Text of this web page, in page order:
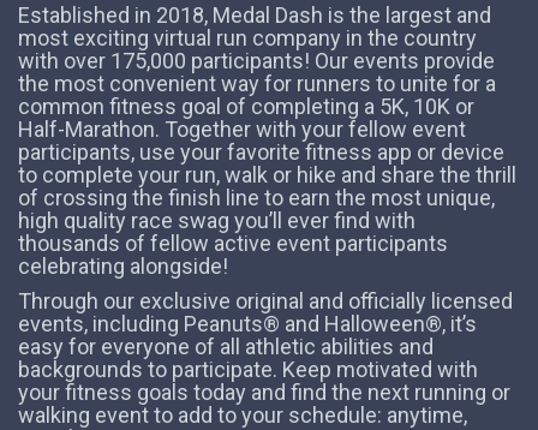
Established in 2018, Medal Dash is the largest and
most exciting virtual run company in the country
with over 175,000 participants! Our events provide
the most convenient way for runners to unite for a
common fitness goal of completing a 5K, 10K or
Half-Marathon. Together with your fellow event
participants, use your favorite fitness app or device
to complete your run, walk or hike and share the thrill
of crossing the finish line to earn the most unique,
high quality race swag you’ll ever find with
thousands of fellow active event participants
celebrating alongside!
Through our exclusive original and officially licensed
events, including Peanuts® and Halloween®, it’s
easy for everyone of all athletic abilities and
backgrounds to participate. Keep motivated with
your fitness goals today and find the next running or
walking event to add to your schedule: anytime,